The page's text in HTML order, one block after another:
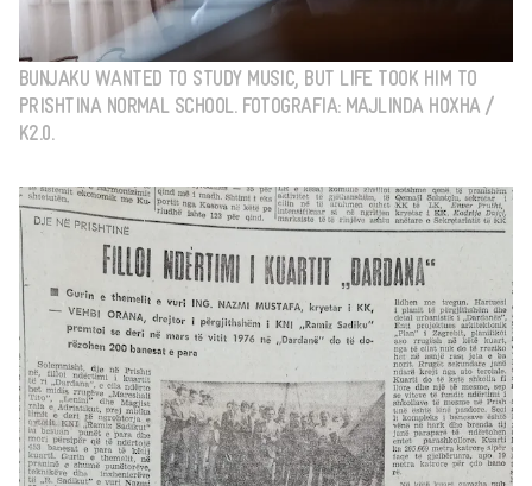
BUNJAKU WANTED TO STUDY MUSIC, BUT LIFE TOOK HIM TO
PRISHTINA NORMAL SCHOOL. FOTOGRAFIA: MAJLINDA HOXHA /
K2.0.